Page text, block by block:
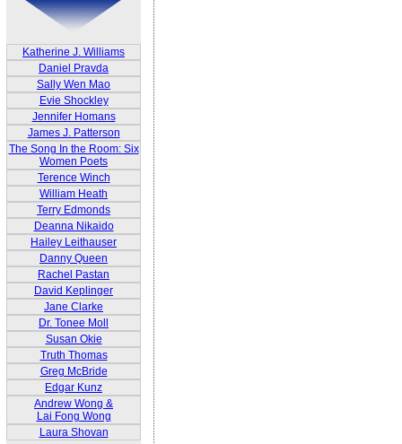
Katherine J. Williams
Daniel Pravda
Sally Wen Mao
Evie Shockley
Jennifer Homans
James J. Patterson
The Song In the Room: Six
Women Poets
Terence Winch
William Heath
Terry Edmonds
Deanna Nikaido
Hailey Leithauser
Danny Queen
Rachel Pastan
David Keplinger
Jane Clarke
Dr. Tonee Moll
Susan Okie
Truth Thomas
Greg McBride
Edgar Kunz
Andrew Wong &
Lai Fong Wong
Laura Shovan